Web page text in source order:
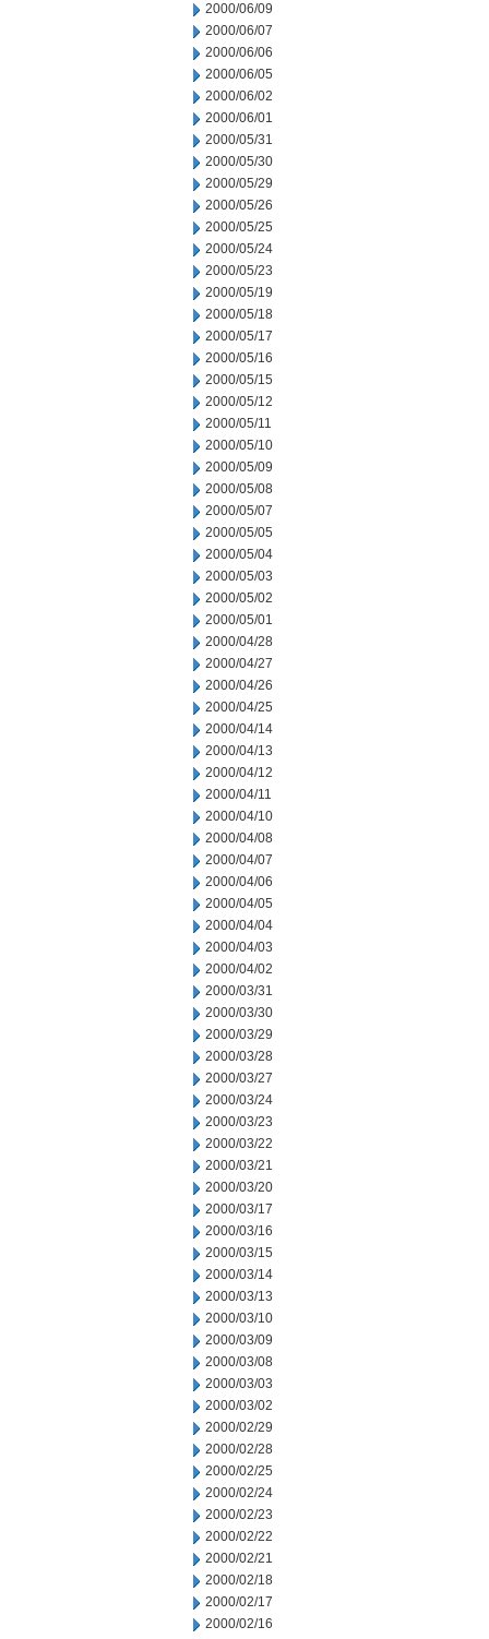
2000/06/09
2000/06/07
2000/06/06
2000/06/05
2000/06/02
2000/06/01
2000/05/31
2000/05/30
2000/05/29
2000/05/26
2000/05/25
2000/05/24
2000/05/23
2000/05/19
2000/05/18
2000/05/17
2000/05/16
2000/05/15
2000/05/12
2000/05/11
2000/05/10
2000/05/09
2000/05/08
2000/05/07
2000/05/05
2000/05/04
2000/05/03
2000/05/02
2000/05/01
2000/04/28
2000/04/27
2000/04/26
2000/04/25
2000/04/14
2000/04/13
2000/04/12
2000/04/11
2000/04/10
2000/04/08
2000/04/07
2000/04/06
2000/04/05
2000/04/04
2000/04/03
2000/04/02
2000/03/31
2000/03/30
2000/03/29
2000/03/28
2000/03/27
2000/03/24
2000/03/23
2000/03/22
2000/03/21
2000/03/20
2000/03/17
2000/03/16
2000/03/15
2000/03/14
2000/03/13
2000/03/10
2000/03/09
2000/03/08
2000/03/03
2000/03/02
2000/02/29
2000/02/28
2000/02/25
2000/02/24
2000/02/23
2000/02/22
2000/02/21
2000/02/18
2000/02/17
2000/02/16